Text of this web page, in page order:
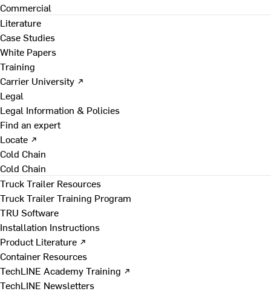
Commercial
Literature
Case Studies
White Papers
Training
Carrier University ↗
Legal
Legal Information & Policies
Find an expert
Locate ↗
Cold Chain
Cold Chain
Truck Trailer Resources
Truck Trailer Training Program
TRU Software
Installation Instructions
Product Literature ↗
Container Resources
TechLINE Academy Training ↗
TechLINE Newsletters